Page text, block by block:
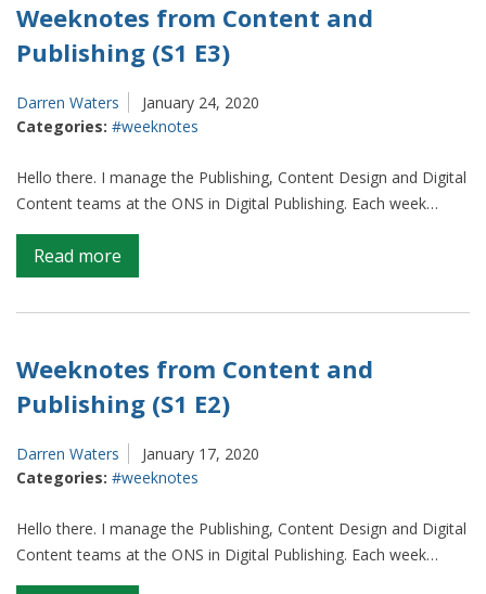
–
what
learned
about
from
my
election
Weeknotes from Content and
Publishing (S1 E3)
Darren Waters
January 24, 2020
Categories: #weeknotes
Hello there. I manage the Publishing, Content Design and Digital
Content teams at the ONS in Digital Publishing. Each week…
Read more
Weeknotes
from
Publishing
(S1
Weeknotes from Content and
Publishing (S1 E2)
Darren Waters
January 17, 2020
Categories: #weeknotes
Hello there. I manage the Publishing, Content Design and Digital
Content teams at the ONS in Digital Publishing. Each week…